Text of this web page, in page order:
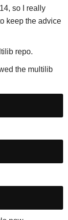
so I really
keep the advice
repo.
the multilib